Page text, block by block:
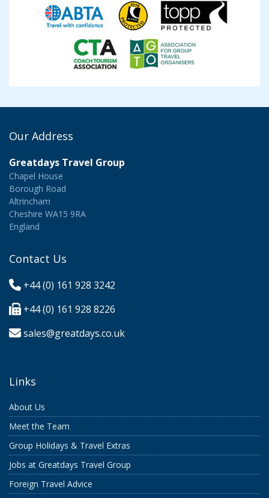
Our Address
Greatdays Travel Group
Chapel House
Borough Road
Altrincham
Cheshire WA15 9RA
England
Contact Us
+44 (0) 161 928 3242
+44 (0) 161 928 8226
sales@greatdays.co.uk
Links
About Us
Meet the Team
Group Holidays & Travel Extras
Jobs at Greatdays Travel Group
Foreign Travel Advice